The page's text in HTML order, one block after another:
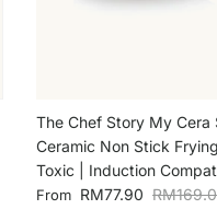
The Chef Story My Cera
Ceramic Non Stick
Toxic | Induction
Sale price
From RM77.90 Regular